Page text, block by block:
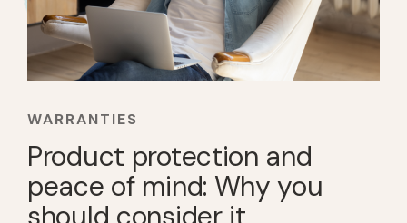
WARRANTIES
Product protection and
peace of mind: Why you